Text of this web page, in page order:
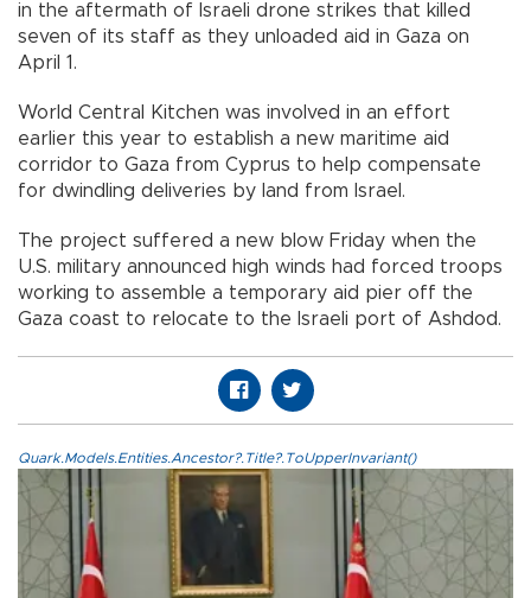
in the aftermath of Israeli drone strikes that killed
seven of its staff as they unloaded aid in Gaza on
April 1.
World Central Kitchen was involved in an effort
earlier this year to establish a new maritime aid
corridor to Gaza from Cyprus to help compensate
for dwindling deliveries by land from Israel.
The project suffered a new blow Friday when the
U.S. military announced high winds had forced troops
working to assemble a temporary aid pier off the
Gaza coast to relocate to the Israeli port of Ashdod.
Quark.Models.Entities.Ancestor?.Title?.ToUpperInvariant()